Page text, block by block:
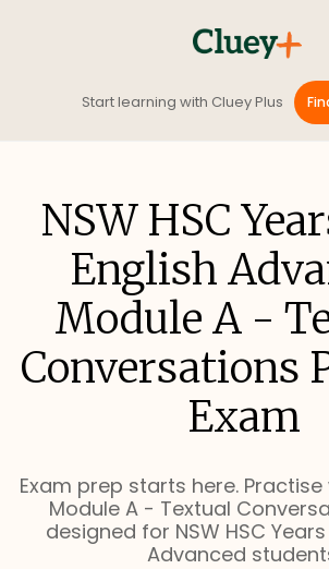
Start learning with Cluey Plus
NSW HSC
English
Module A -
Conversations
Exam
Exam prep starts here.
Module A - Textual
designed for NSW HSC Years
Advanced